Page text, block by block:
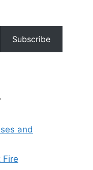
Subscribe
and
Fire